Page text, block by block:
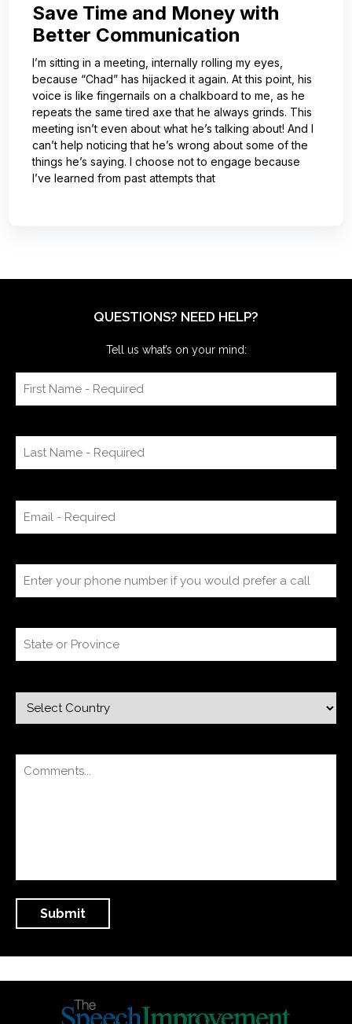
Save Time and Money with
Better Communication
I’m sitting in a meeting, internally rolling my eyes,
because “Chad” has hijacked it again. At this point, his
voice is like fingernails on a chalkboard to me, as he
repeats the same tired axe that he always grinds. This
meeting isn’t even about what he’s talking about! And I
can’t help noticing that he’s wrong about some of the
things he’s saying. I choose not to engage because
I’ve learned from past attempts that
QUESTIONS? NEED HELP?
Tell us what’s on your mind: